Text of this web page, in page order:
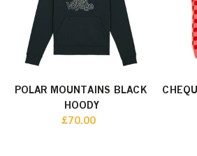
POLAR MOUNTAINS BLACK
HOODY
£70.00